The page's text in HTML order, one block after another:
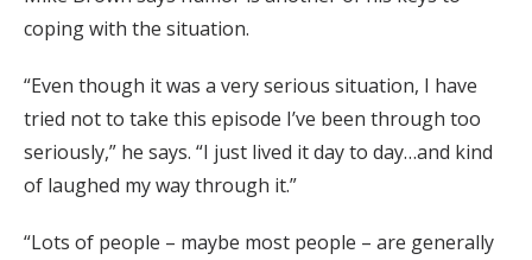
coping with the situation.
“Even though it was a very serious situation, I have
tried not to take this episode I’ve been through too
seriously,” he says. “I just lived it day to day…and kind
of laughed my way through it.”
“Lots of people – maybe most people – are generally